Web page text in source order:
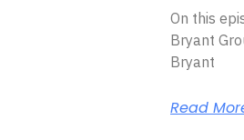
On this
Bryant
Bryant
Read